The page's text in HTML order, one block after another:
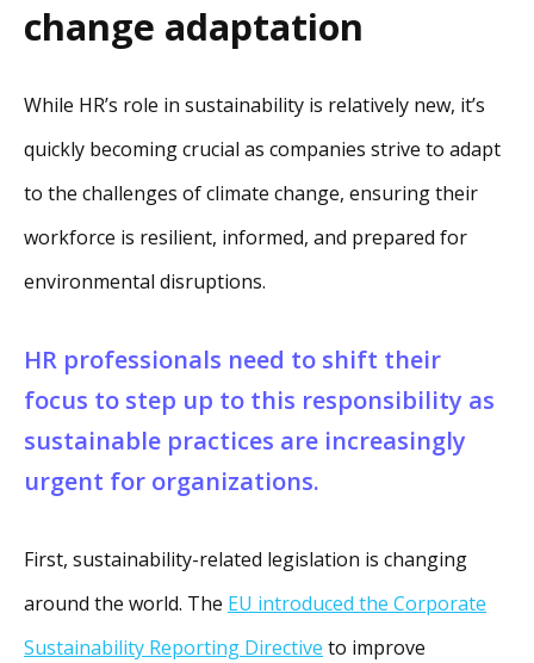
change adaptation
While HR’s role in sustainability is relatively new, it’s
quickly becoming crucial as companies strive to adapt
to the challenges of climate change, ensuring their
workforce is resilient, informed, and prepared for
environmental disruptions.
HR professionals need to shift their
focus to step up to this responsibility as
sustainable practices are increasingly
urgent for organizations.
First, sustainability-related legislation is changing
around the world. The EU introduced the Corporate
Sustainability Reporting Directive to improve